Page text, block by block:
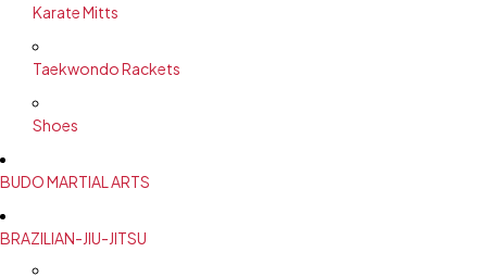
Karate Mitts
Taekwondo Rackets
Shoes
BUDO MARTIAL ARTS
BRAZILIAN-JIU-JITSU